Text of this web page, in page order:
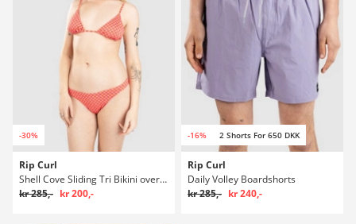
-30%
Rip Curl
Shell Cove Sliding Tri Bikini overdel
kr 285,- kr 200,-
-16% 2 Shorts For 650 DKK
Rip Curl
Daily Volley Boardshorts
kr 285,- kr 240,-